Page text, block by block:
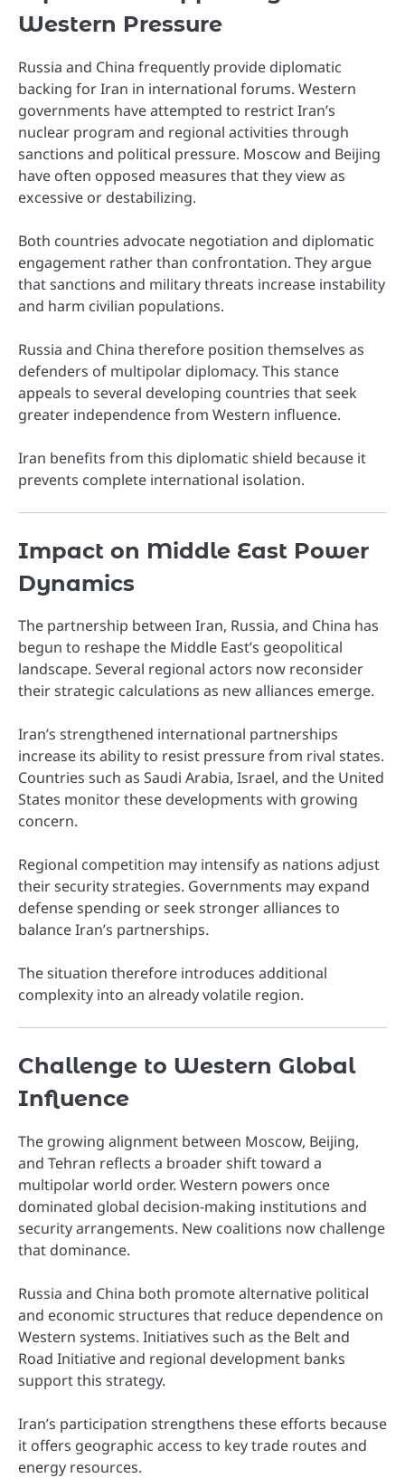
Western Pressure
Russia and China frequently provide diplomatic
backing for Iran in international forums. Western
governments have attempted to restrict Iran’s
nuclear program and regional activities through
sanctions and political pressure. Moscow and Beijing
have often opposed measures that they view as
excessive or destabilizing.
Both countries advocate negotiation and diplomatic
engagement rather than confrontation. They argue
that sanctions and military threats increase instability
and harm civilian populations.
Russia and China therefore position themselves as
defenders of multipolar diplomacy. This stance
appeals to several developing countries that seek
greater independence from Western influence.
Iran benefits from this diplomatic shield because it
prevents complete international isolation.
Impact on Middle East Power
Dynamics
The partnership between Iran, Russia, and China has
begun to reshape the Middle East’s geopolitical
landscape. Several regional actors now reconsider
their strategic calculations as new alliances emerge.
Iran’s strengthened international partnerships
increase its ability to resist pressure from rival states.
Countries such as Saudi Arabia, Israel, and the United
States monitor these developments with growing
concern.
Regional competition may intensify as nations adjust
their security strategies. Governments may expand
defense spending or seek stronger alliances to
balance Iran’s partnerships.
The situation therefore introduces additional
complexity into an already volatile region.
Challenge to Western Global
Influence
The growing alignment between Moscow, Beijing,
and Tehran reflects a broader shift toward a
multipolar world order. Western powers once
dominated global decision-making institutions and
security arrangements. New coalitions now challenge
that dominance.
Russia and China both promote alternative political
and economic structures that reduce dependence on
Western systems. Initiatives such as the Belt and
Road Initiative and regional development banks
support this strategy.
Iran’s participation strengthens these efforts because
it offers geographic access to key trade routes and
energy resources.